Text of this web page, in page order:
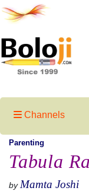
Channels
Parenting
Tabula
by Mamta Joshi